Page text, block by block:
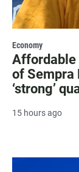
Economy
Affordable
of Sempra
‘strong’
15 hours ago